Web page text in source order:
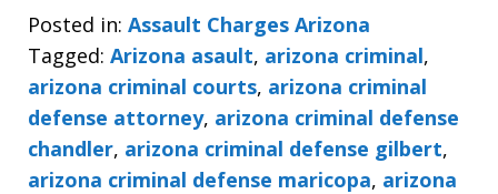
Posted in: Assault Charges Arizona
Tagged: Arizona asault, arizona criminal,
arizona criminal courts, arizona criminal
defense attorney, arizona criminal defense
chandler, arizona criminal defense gilbert,
arizona criminal defense maricopa, arizona